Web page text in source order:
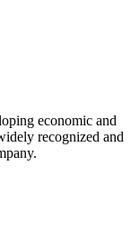
economic and
recognized and